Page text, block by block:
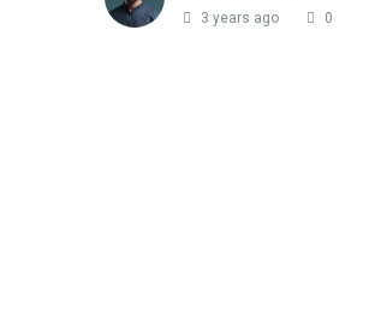
3 years ago 0